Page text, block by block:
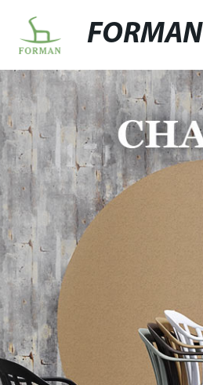
FORMAN